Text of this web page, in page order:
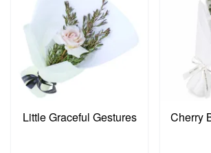
Little Graceful Gestures Cherry